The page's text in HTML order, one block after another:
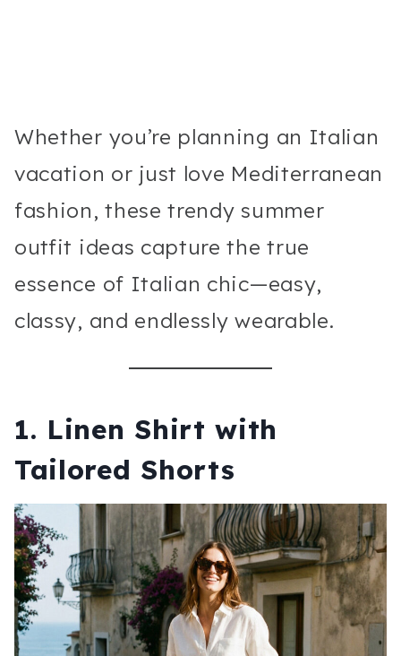
Whether you’re planning an Italian
vacation or just love Mediterranean
fashion, these trendy summer
outfit ideas capture the true
essence of Italian chic—easy,
classy, and endlessly wearable.
1. Linen Shirt with
Tailored Shorts